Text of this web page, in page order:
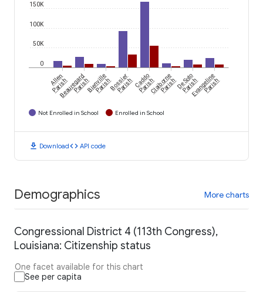
0
50K
100K
150K
Allen
ParishBeauregard
ParishBienville
ParishBossier
ParishCaddo
ParishClaiborne
ParishDe Soto
ParishEvangeline
Parish
Not Enrolled in School Enrolled in School
download Downloadcode API code
Demographics More charts
Congressional District 4 (113th Congress),
Louisiana: Citizenship status
One facet available for this chart
See per capita